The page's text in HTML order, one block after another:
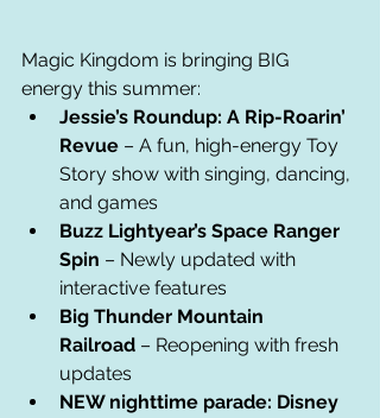
Magic Kingdom is bringing BIG
energy this summer:
Jessie’s Roundup: A Rip-Roarin’
Revue – A fun, high-energy Toy
Story show with singing, dancing,
and games
Buzz Lightyear’s Space Ranger
Spin – Newly updated with
interactive features
Big Thunder Mountain
Railroad – Reopening with fresh
updates
NEW nighttime parade: Disney